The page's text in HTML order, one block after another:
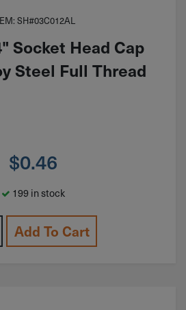
SH#03C012AL
Socket Head Cap
Steel Full Thread
$0.46
199 in stock
Add To Cart